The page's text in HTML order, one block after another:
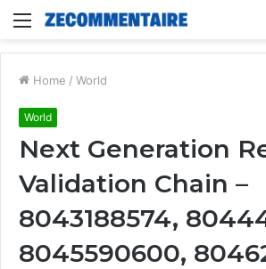
Menu
Home / World
World
Next Generation
Validation Chain –
8043188574,
8045590600,